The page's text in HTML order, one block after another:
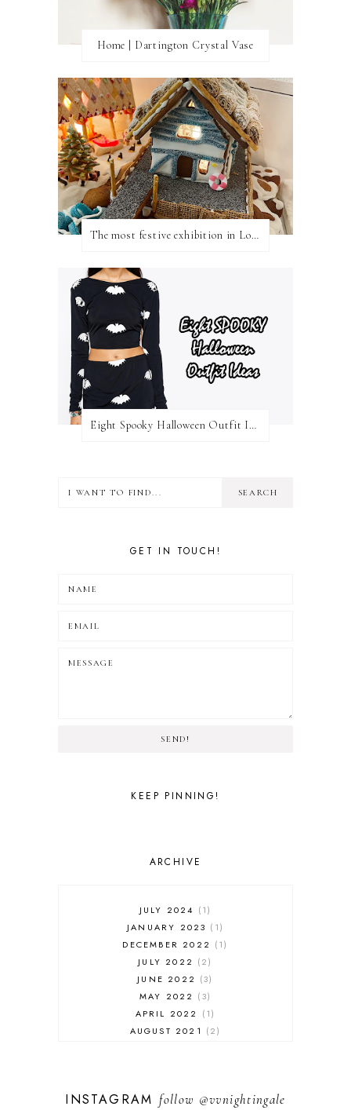
Home | Dartington Crystal Vase
The most festive exhibition in London
Eight Spooky Halloween Outfit Ideas
GET IN TOUCH!
SEND!
KEEP PINNING!
ARCHIVE
JULY 2024
1
JANUARY 2023
1
DECEMBER 2022
1
JULY 2022
2
JUNE 2022
3
MAY 2022
3
APRIL 2022
1
AUGUST 2021
2
MARCH 2019
1
INSTAGRAMfollow @vvnightingale